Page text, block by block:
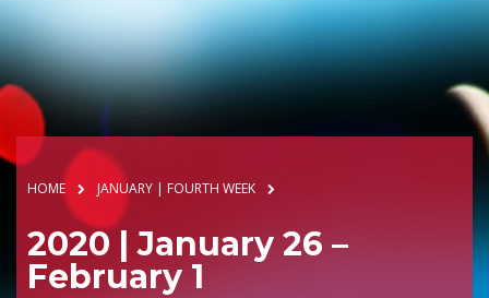
HOME JANUARY | FOURTH WEEK
2020 | January 26 –
February 1